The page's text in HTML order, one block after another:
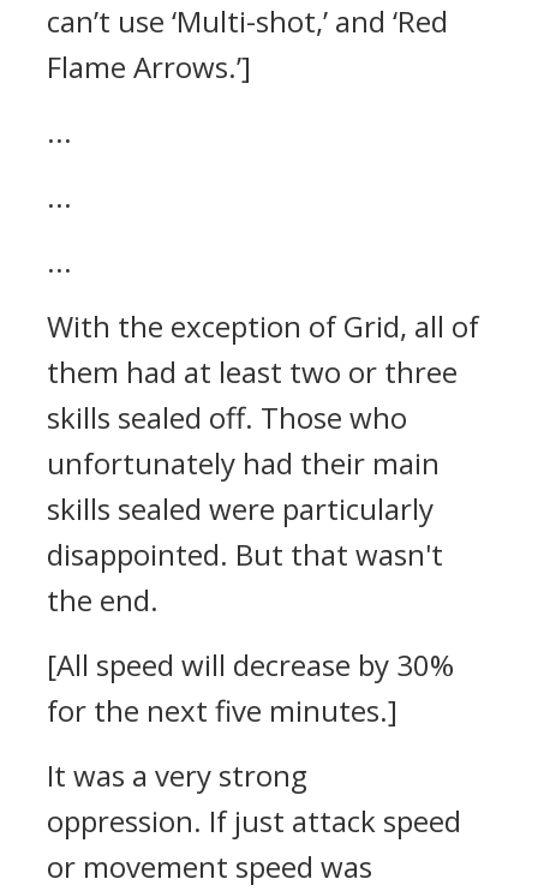
can’t use ‘Multi-shot,’ and ‘Red
Flame Arrows.’]
...
...
...
With the exception of Grid, all of
them had at least two or three
skills sealed off. Those who
unfortunately had their main
skills sealed were particularly
disappointed. But that wasn't
the end.
[All speed will decrease by 30%
for the next five minutes.]
It was a very strong
oppression. If just attack speed
or movement speed was